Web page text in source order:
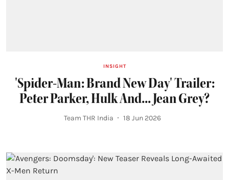
INSIGHT
'Spider-Man: Brand New Day' Trailer:
Peter Parker, Hulk And... Jean Grey?
Team THR India 18 Jun 2026